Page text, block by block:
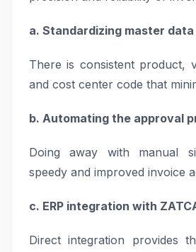
a. Standardizing master data
There is consistent product,
and cost center code that
b. Automating the approval
Doing away with manual
speedy and improved invoice
c. ERP integration with
Direct integration provides